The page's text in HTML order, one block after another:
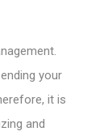
your
it is
and